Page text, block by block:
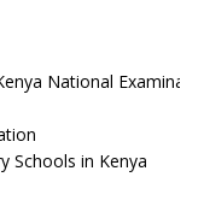
National